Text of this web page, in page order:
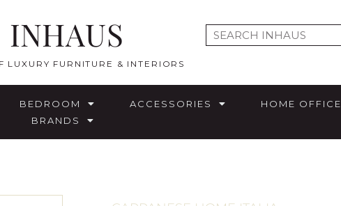
INHAUS
LUXURY FURNITURE & INTERIORS
BEDROOM ACCESSORIES HOME OFFICE
BRANDS